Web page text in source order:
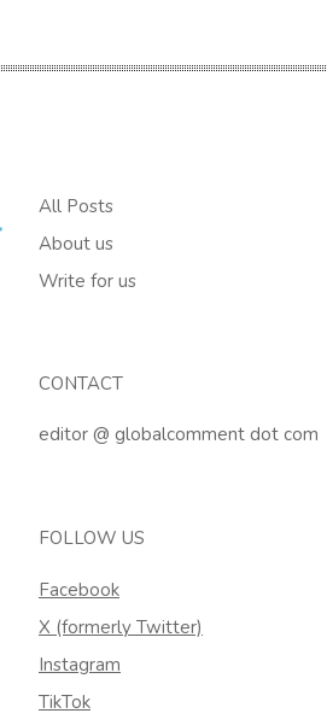
All Posts
About us
Write for us
CONTACT
editor @ globalcomment dot com
FOLLOW US
Facebook
X (formerly Twitter)
Instagram
TikTok